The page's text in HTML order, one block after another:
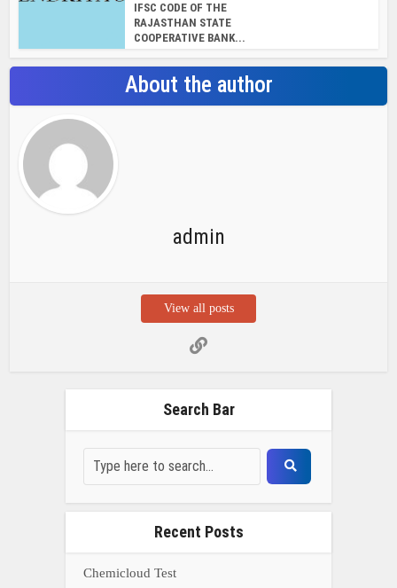
IFSC CODE OF THE
RAJASTHAN STATE
COOPERATIVE BANK...
About the author
admin
View all posts
Search Bar
Recent Posts
Chemicloud Test